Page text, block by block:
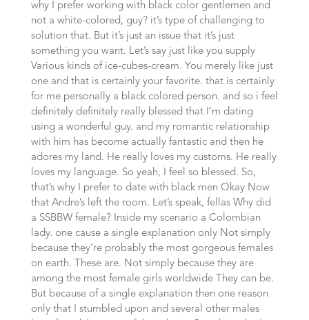
why I prefer working with black color gentlemen and
not a white-colored, guy? it’s type of challenging to
solution that. But it’s just an issue that it’s just
something you want. Let’s say just like you supply
Various kinds of ice-cubes-cream. You merely like just
one and that is certainly your favorite. that is certainly
for me personally a black colored person. and so i feel
definitely definitely really blessed that I’m dating
using a wonderful guy. and my romantic relationship
with him has become actually fantastic and then he
adores my land. He really loves my customs. He really
loves my language. So yeah, I feel so blessed. So,
that’s why I prefer to date with black men Okay Now
that Andre’s left the room. Let’s speak, fellas Why did
a SSBBW female? Inside my scenario a Colombian
lady. one cause a single explanation only Not simply
because they’re probably the most gorgeous females
on earth. These are. Not simply because they are
among the most female girls worldwide They can be.
But because of a single explanation then one reason
only that I stumbled upon and several other males